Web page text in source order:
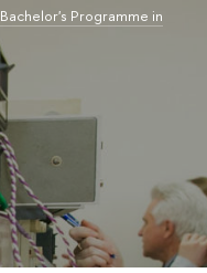
Bachelor's Programme in